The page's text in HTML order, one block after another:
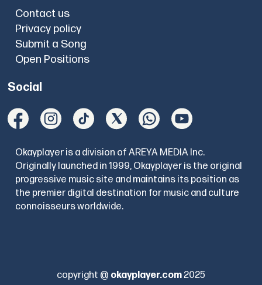
Contact us
Privacy policy
Submit a Song
Open Positions
Social
Okayplayer is a division of AREYA MEDIA Inc.
Originally launched in 1999, Okayplayer is the original
progressive music site and maintains its position as
the premier digital destination for music and culture
connoisseurs worldwide.
copyright @ okayplayer.com 2025